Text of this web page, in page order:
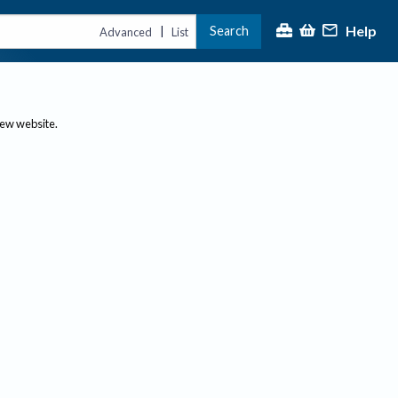
Advanced | List Search Help
website.